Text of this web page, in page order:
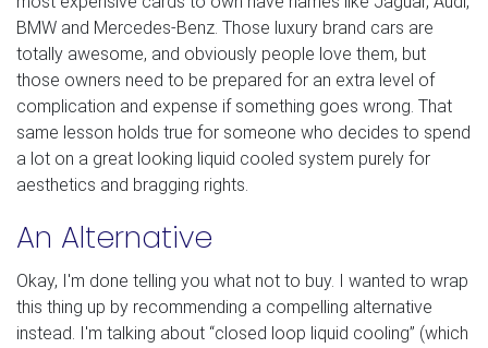
BMW and Mercedes-Benz. Those luxury brand cars are
totally awesome, and obviously people love them, but
those owners need to be prepared for an extra level of
complication and expense if something goes wrong. That
same lesson holds true for someone who decides to spend
a lot on a great looking liquid cooled system purely for
aesthetics and bragging rights.
An Alternative
Okay, I'm done telling you what not to buy. I wanted to wrap
this thing up by recommending a compelling alternative
instead. I'm talking about “closed loop liquid cooling” (which